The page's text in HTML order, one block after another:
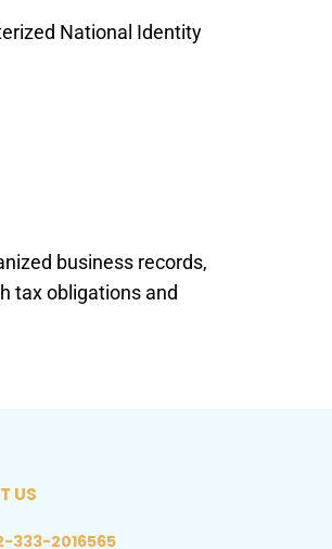
National Identity
business records,
tax obligations and
US
333-2016565